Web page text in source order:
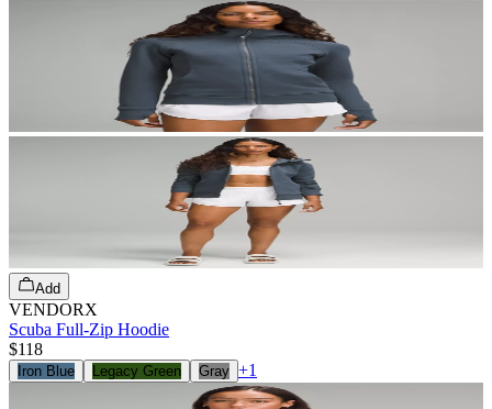
Add
VENDORX
Scuba Full-Zip Hoodie
$118
Iron Blue Legacy Green Gray +1